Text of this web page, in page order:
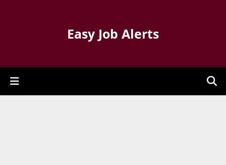
Easy Job Alerts